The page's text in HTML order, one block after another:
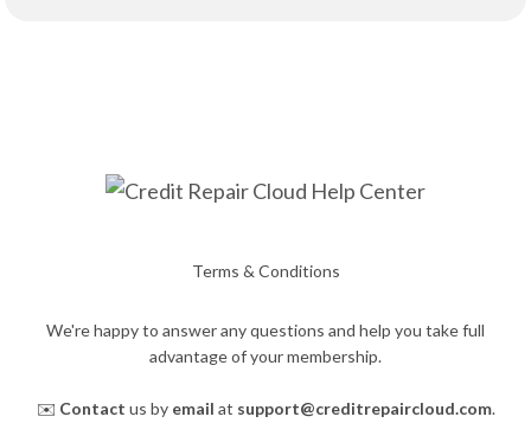
Terms & Conditions
We're happy to answer any questions and help you take full
advantage of your membership.
✉️ Contact us by email at support@creditrepaircloud.com.